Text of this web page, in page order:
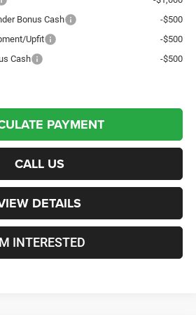
Bonus Cash
-$500
Upfit
-$500
Cash
-$500
PAYMENT
CALL US
DETAILS
INTERESTED